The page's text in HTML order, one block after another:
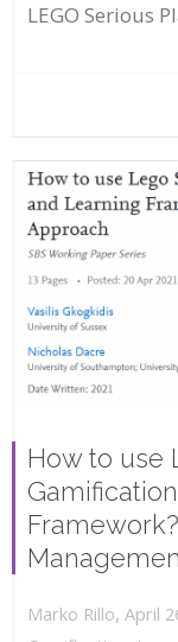
LEGO Serious
How to use
Marko Rillo, April